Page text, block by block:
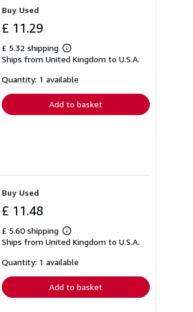
a
t
s
Buy Used
£ 11.29
£ 5.32 shipping
Learn
more
shipping
Ships from United Kingdom to U.S.A.
Quantity: 1 available
Add to basket
Buy Used
£ 11.48
£ 5.60 shipping
Learn
more
shipping
Ships from United Kingdom to U.S.A.
Quantity: 1 available
Add to basket